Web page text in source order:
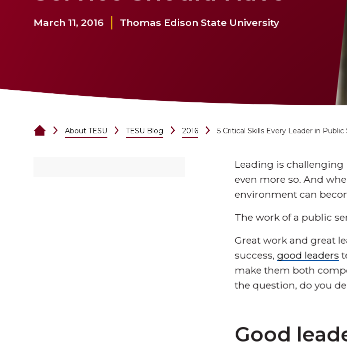
March 11, 2016 Thomas Edison State University
About TESU TESU Blog 2016 5 Critical Skills Every Leader in
Leading is
even more so. And
environment can
The work of a public
Great work and great
success,good leaders
make them both
the question, do you
Good